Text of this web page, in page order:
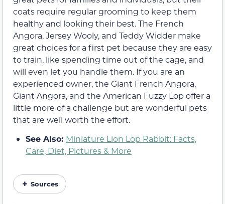
coats require regular grooming to keep them
healthy and looking their best. The French
Angora, Jersey Wooly, and Teddy Widder make
great choices for a first pet because they are easy
to train, like spending time out of the cage, and
will even let you handle them. If you are an
experienced owner, the Giant French Angora,
Giant Angora, and the American Fuzzy Lop offer a
little more of a challenge but are wonderful pets
that are well worth the effort.
See Also: Miniature Lion Lop Rabbit: Facts,
Care, Diet, Pictures & More
Sources